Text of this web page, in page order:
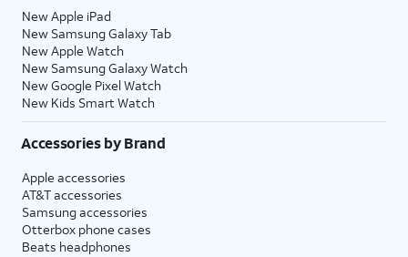
New Apple iPad
New Samsung Galaxy Tab
New Apple Watch
New Samsung Galaxy Watch
New Google Pixel Watch
New Kids Smart Watch
Accessories by Brand
Apple accessories
AT&T accessories
Samsung accessories
Otterbox phone cases
Beats headphones